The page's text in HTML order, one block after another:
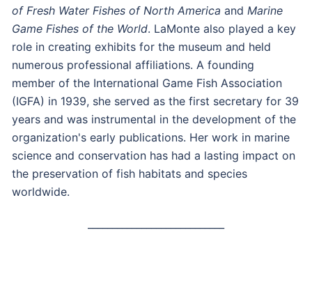
of Fresh Water Fishes of North America and Marine
Game Fishes of the World. LaMonte also played a key
role in creating exhibits for the museum and held
numerous professional affiliations. A founding
member of the International Game Fish Association
(IGFA) in 1939, she served as the first secretary for 39
years and was instrumental in the development of the
organization's early publications. Her work in marine
science and conservation has had a lasting impact on
the preservation of fish habitats and species
worldwide.